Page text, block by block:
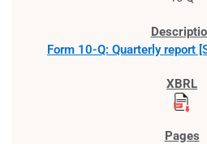
Form 10-Q: Quarterly report